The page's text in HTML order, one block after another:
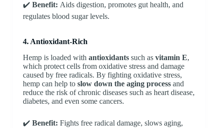
✔️ Benefit: Aids digestion, promotes gut health, and
regulates blood sugar levels.
4. Antioxidant-Rich
Hemp is loaded with antioxidantssuch as vitamin E,
which protect cells from oxidative stress and damage
caused by free radicals. By fighting oxidative stress,
hemp can help to slow down the aging processand
reduce the risk of chronic diseases such as heart disease,
diabetes, and even some cancers.
✔️ Benefit: Fights free radical damage, slows aging,